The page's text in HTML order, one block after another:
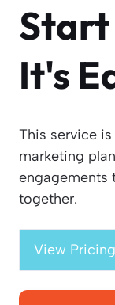
It's
This service
marketing
engagements
together.
View Pricing